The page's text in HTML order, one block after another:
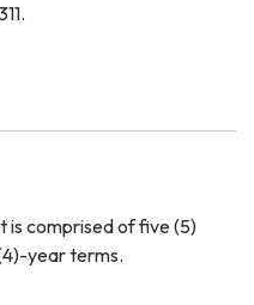
is comprised of five (5)
year terms.